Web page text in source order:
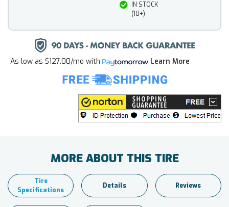
IN STOCK
(10+)
As low as $127.00/mo with Learn More
MORE ABOUT THIS TIRE
Tire
Specifications
Details Reviews